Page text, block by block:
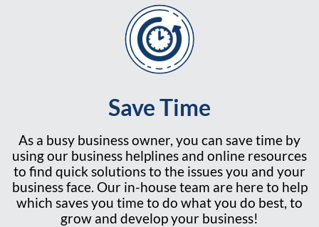
Save Time
As a busy business owner, you can save time by
using our business helplines and online resources
to find quick solutions to the issues you and your
business face. Our in-house team are here to help
which saves you time to do what you do best, to
grow and develop your business!